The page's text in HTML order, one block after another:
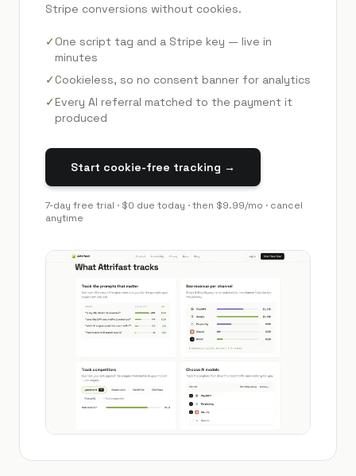
Stripe conversions without cookies.
✓One script tag and a Stripe key — live in
minutes
✓Cookieless, so no consent banner for analytics
✓Every AI referral matched to the payment it
produced
Start cookie-free tracking →
7-day free trial · $0 due today · then $9.99/mo · cancel
anytime